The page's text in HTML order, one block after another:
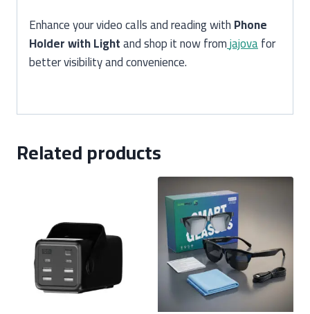
Enhance your video calls and reading withPhone
Holder with Lightand shop it now fromjajovafor
better visibility and convenience.
Related products